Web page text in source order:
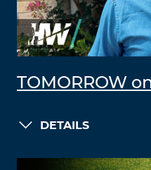
TOMORROW
DETAILS